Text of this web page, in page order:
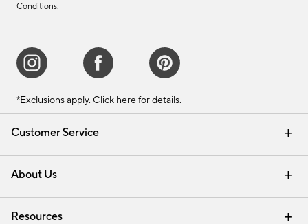
Customer Service
Contact Us Email Preferences
Track Your Order Returns & Exchanges
Shipping Information
About Us
Our Story Careers
Find a Store
Resources
Conditions.
*Exclusions apply. Click here for details.